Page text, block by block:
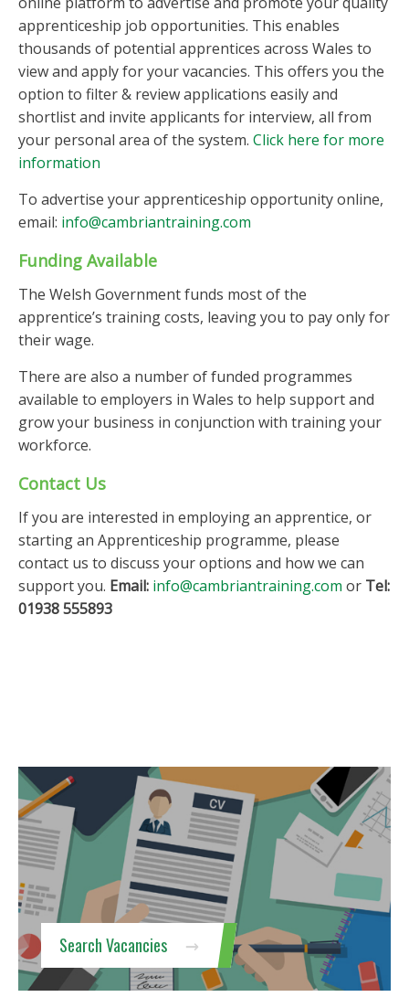
apprenticeship job opportunities. This enables
thousands of potential apprentices across Wales to
view and apply for your vacancies. This offers you the
option to filter & review applications easily and
shortlist and invite applicants for interview, all from
your personal area of the system. Click here for more
information
To advertise your apprenticeship opportunity online,
email: info@cambriantraining.com
Funding Available
The Welsh Government funds most of the
apprentice’s training costs, leaving you to pay only for
their wage.
There are also a number of funded programmes
available to employers in Wales to help support and
grow your business in conjunction with training your
workforce.
Contact Us
If you are interested in employing an apprentice, or
starting an Apprenticeship programme, please
contact us to discuss your options and how we can
support you. Email: info@cambriantraining.com or Tel:
01938 555893
Search Vacancies